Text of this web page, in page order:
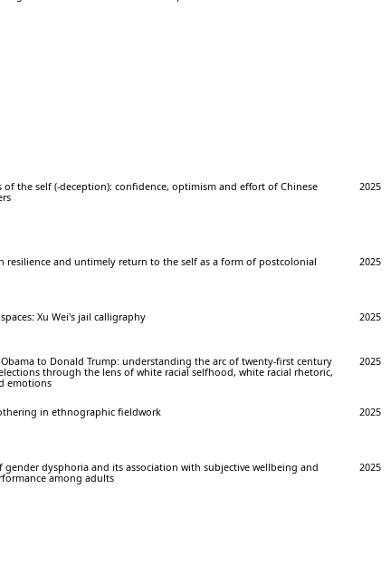
of the self (-deception): confidence, optimism and effort of Chinese
2025
resilience and untimely return to the self as a form of postcolonial
2025
Xu Wei's jail calligraphy 2025
Obama to Donald Trump: understanding the arc of twenty-first century
through the lens of white racial selfhood, white racial rhetoric,
emotions
2025
in ethnographic fieldwork 2025
gender dysphoria and its association with subjective wellbeing and
among adults
2025